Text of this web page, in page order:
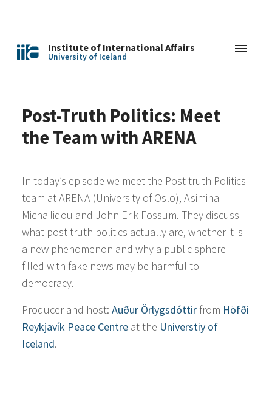
Institute of International Affairs
University of Iceland
Post-Truth Politics: Meet
the Team with ARENA
In today’s episode we meet the Post-truth Politics
team at ARENA (University of Oslo), Asimina
Michailidou and John Erik Fossum. They discuss
what post-truth politics actually are, whether it is
a new phenomenon and why a public sphere
filled with fake news may be harmful to
democracy.
Producer and host: Auður Örlygsdóttirfrom Höfði
Reykjavík Peace Centreat the Universtiy of
Iceland.